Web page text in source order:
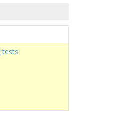
tests